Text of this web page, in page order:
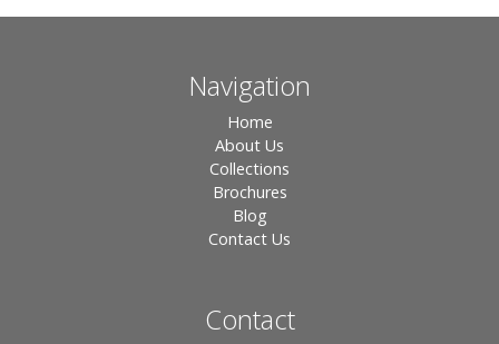
Navigation
Home
About Us
Collections
Brochures
Blog
Contact Us
Contact